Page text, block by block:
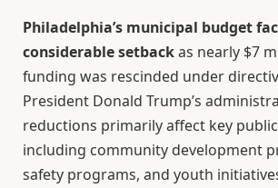
Philadelphia’s municipal budget
considerable setbackas nearly $7
funding was rescinded under
President Donald Trump’s
reductions primarily affect key
including community development
safety programs, and youth